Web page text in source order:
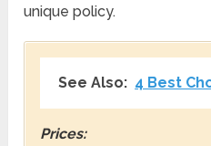
unique policy.
See Also: 4 Best
Prices: